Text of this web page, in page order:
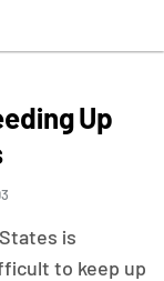
Up
is
to keep up